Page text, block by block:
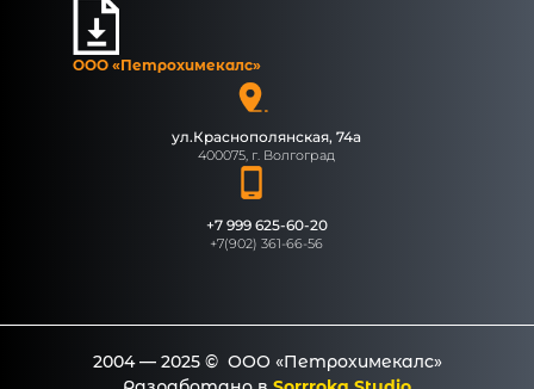
ООО «Петрохимекалc»
ул.Краснополянская, 74а
400075, г. Волгоград
+7 999 625-60-20
+7(902) 361-66-56
2004 — 2025 © ООО «Петрохимекалc»